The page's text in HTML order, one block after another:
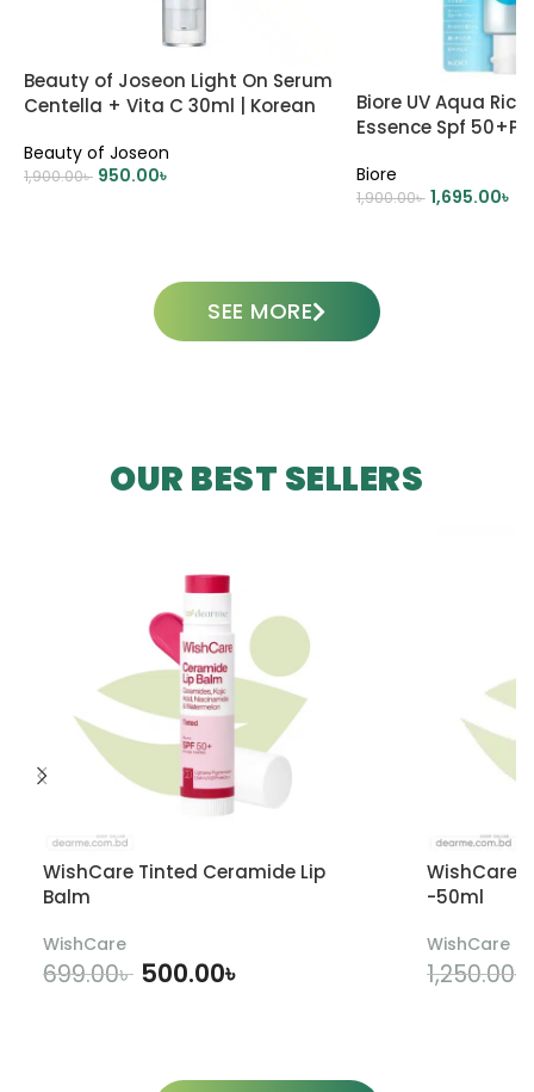
Beauty of Joseon Light On Serum
Centella + Vita C 30ml | Korean
Beauty of Joseon
1,900.00৳ 950.00৳
Biore UV Aqua
Essence Spf
Biore
1,900.00৳ 1,695.00৳
SEE MORE
OUR BEST SELLERS
WishCare Tinted Ceramide Lip
Balm
WishCare
699.00৳ 500.00৳
WishCare
-50ml
WishCare
1,250.00৳